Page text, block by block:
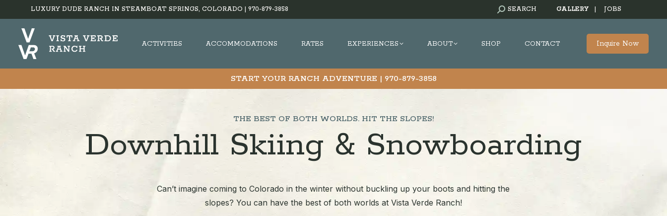
LUXURY DUDE RANCH IN STEAMBOAT SPRINGS, COLORADO | 970-879-3858 SEARCH:
SEARCH GALLERY JOBS
ACTIVITIES ACCOMMODATIONS RATES EXPERIENCES ABOUT SHOP CONTACT Inquire Now
START YOUR RANCH ADVENTURE | 970-879-3858
THE BEST OF BOTH WORLDS. HIT THE SLOPES!
Downhill Skiing & Snowboarding
Can’t imagine coming to Colorado in the winter without buckling up your boots and hitting the
slopes? You can have the best of both worlds at Vista Verde Ranch!